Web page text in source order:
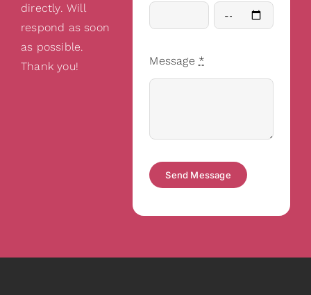
directly. Will
respond as soon
as possible.
Thank you!
Message *
Send Message